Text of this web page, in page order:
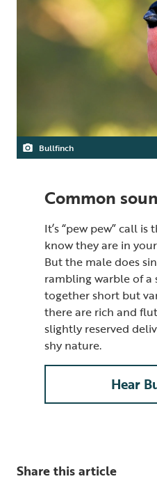
Bullfinch
Common
It’s “pew pew” call is
know they are in
But the male does
rambling warble of a
together short but
there are rich and
slightly reserved
shy nature.
Hear
Share this article